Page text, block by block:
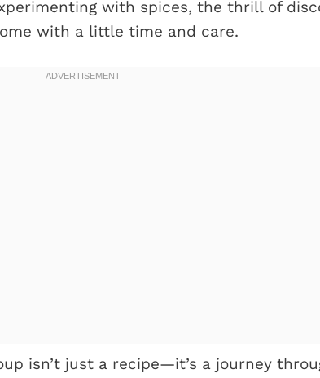
with spices, the thrill of
with a little time and care.
isn’t just a recipe—it’s a journey